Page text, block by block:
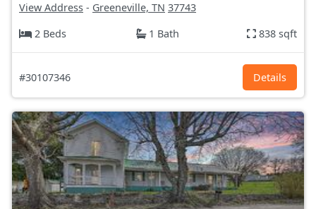
View Address - Greeneville, TN 37743
2 Beds
1 Bath 838 sqft
#30107346 Details